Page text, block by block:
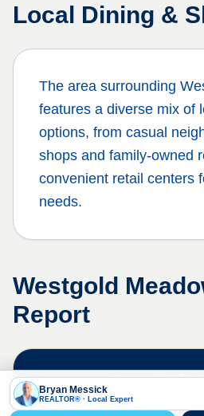
Local Dining &
The area surrounding
features a diverse mix of
options, from casual
shops and family-owned
convenient retail centers
needs.
Westgold
Report
Live
Bryan Messick ·
Bryan Messick
REALTOR® · Local Expert